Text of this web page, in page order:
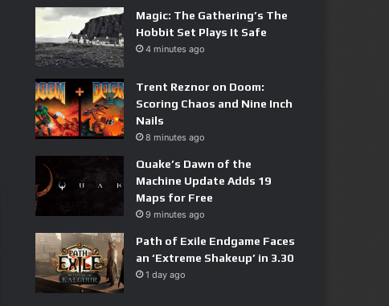
Magic: The Gathering’s The
Hobbit Set Plays It Safe
4 minutes ago
Trent Reznor on Doom:
Scoring Chaos and Nine Inch
Nails
8 minutes ago
Quake’s Dawn of the
Machine Update Adds 19
Maps for Free
9 minutes ago
Path of Exile Endgame Faces
an ‘Extreme Shakeup’ in 3.30
1 day ago